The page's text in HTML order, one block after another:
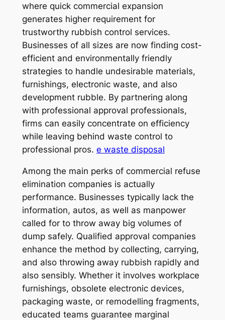
where quick commercial expansion
generates higher requirement for
trustworthy rubbish control services.
Businesses of all sizes are now finding cost-
efficient and environmentally friendly
strategies to handle undesirable materials,
furnishings, electronic waste, and also
development rubble. By partnering along
with professional approval professionals,
firms can easily concentrate on efficiency
while leaving behind waste control to
professional pros. e waste disposal
Among the main perks of commercial refuse
elimination companies is actually
performance. Businesses typically lack the
information, autos, as well as manpower
called for to throw away big volumes of
dump safely. Qualified approval companies
enhance the method by collecting, carrying,
and also throwing away rubbish rapidly and
also sensibly. Whether it involves workplace
furnishings, obsolete electronic devices,
packaging waste, or remodelling fragments,
educated teams guarantee marginal